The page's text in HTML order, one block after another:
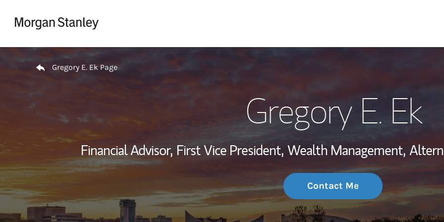
Wealth
Investment Office
Thought
Return to Nav
Gregory E. Ek Page
Gregory E. Ek
Financial Advisor, First Vice President, Wealth Management,
Contact Me